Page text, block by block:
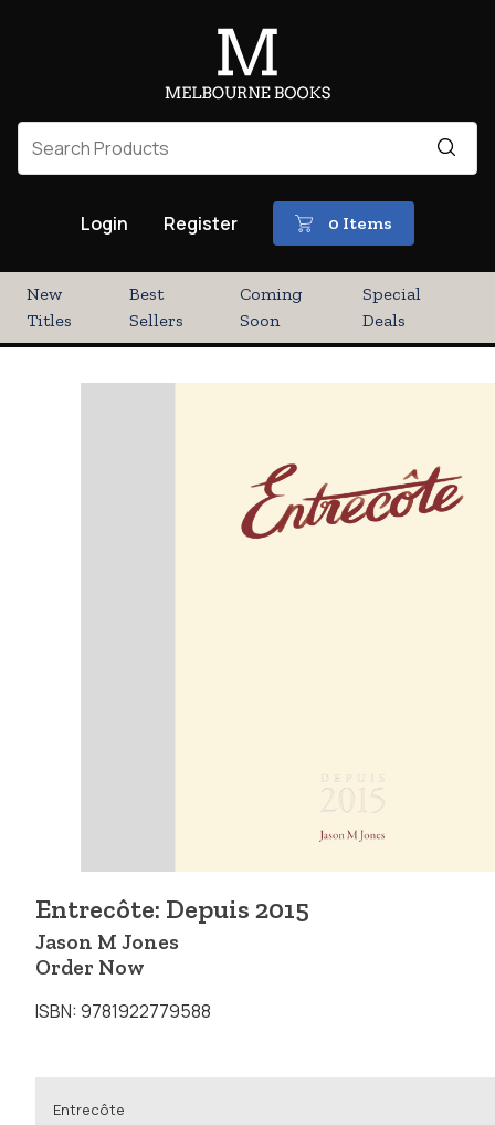
Login Register 0 Items
New
Titles
Best
Sellers
Coming
Soon
Special
Deals
Entrecôte: Depuis 2015
Jason M Jones
Order Now
ISBN: 9781922779588
Entrecôte